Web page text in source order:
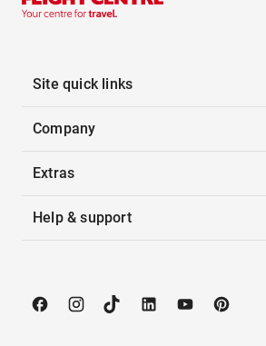
Site quick links
Company
Extras
Help & support